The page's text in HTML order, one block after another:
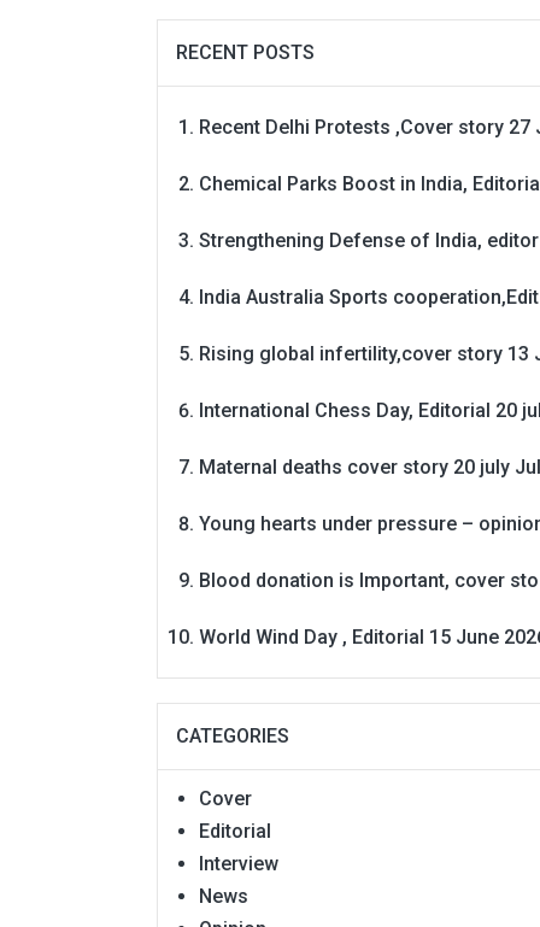
RECENT POSTS
Recent Delhi Protests ,Cover story 27
Chemical Parks Boost in India,
Strengthening Defense of India,
India Australia Sports
Rising global infertility,cover story 13
International Chess Day, Editorial 20
Maternal deaths cover story 20 july
Young hearts under pressure –
Blood donation is Important, cover
World Wind Day , Editorial 15 June
CATEGORIES
Cover
Editorial
Interview
News